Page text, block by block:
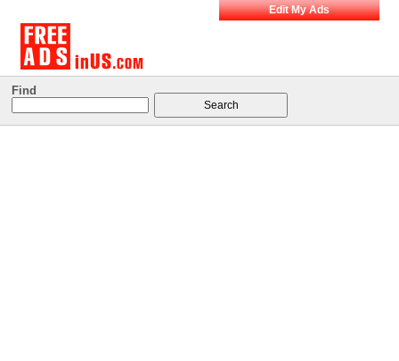
Edit My Ads
Find